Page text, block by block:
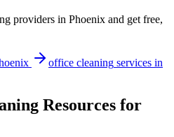
providers in Phoenix and get free,
office cleaning services in
Resources for